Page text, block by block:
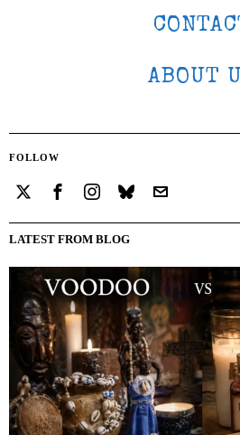
ABOUT
FOLLOW
LATEST FROM BLOG